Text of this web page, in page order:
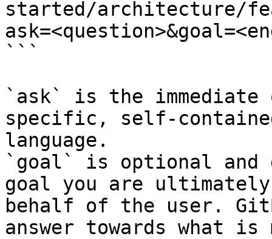
started/architecture/
```
`ask` is the
specific, self-
language.
`goal` is optional and
goal you are
behalf of the user.
answer towards what